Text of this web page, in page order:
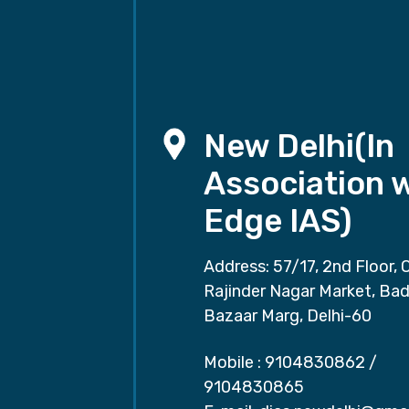
New Delhi(In
Association
Edge IAS)
Address: 57/17, 2nd Floor,
Rajinder Nagar Market,
Bazaar Marg, Delhi-60
Mobile : 9104830862 /
9104830865